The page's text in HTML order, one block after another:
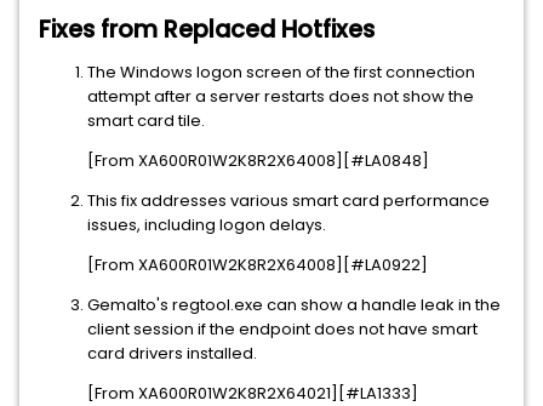
Fixes from Replaced Hotfixes
The Windows logon screen of the first connection
attempt after a server restarts does not show the
smart card tile.
[From XA600R01W2K8R2X64008][#LA0848]
This fix addresses various smart card performance
issues, including logon delays.
[From XA600R01W2K8R2X64008][#LA0922]
Gemalto's regtool.exe can show a handle leak in the
client session if the endpoint does not have smart
card drivers installed.
[From XA600R01W2K8R2X64021][#LA1333]